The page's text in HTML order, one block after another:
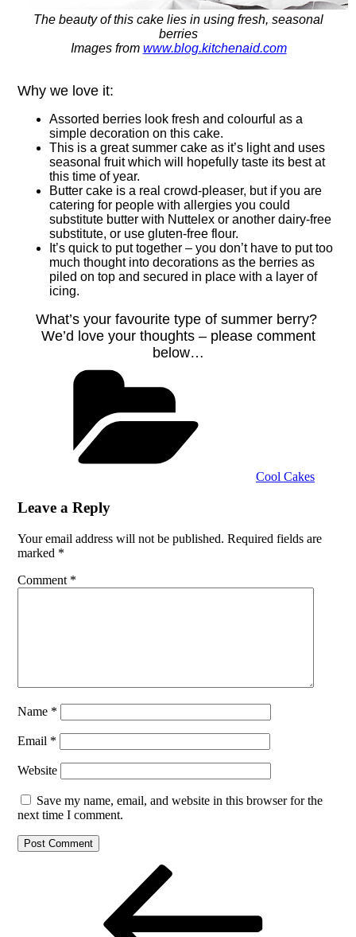
The beauty of this cake lies in using fresh, seasonal
berries
Images from www.blog.kitchenaid.com
Why we love it:
Assorted berries look fresh and colourful as a
simple decoration on this cake.
This is a great summer cake as it’s light and uses
seasonal fruit which will hopefully taste its best at
this time of year.
Butter cake is a real crowd-pleaser, but if you are
catering for people with allergies you could
substitute butter with Nuttelex or another dairy-free
substitute, or use gluten-free flour.
It’s quick to put together – you don’t have to put too
much thought into decorations as the berries as
piled on top and secured in place with a layer of
icing.
What’s your favourite type of summer berry?
We’d love your thoughts – please comment
below…
Cool Cakes
Leave a Reply
Your email address will not be published. Required fields are
marked *
Comment *
Name *
Email *
Website
Save my name, email, and website in this browser for the
next time I comment.